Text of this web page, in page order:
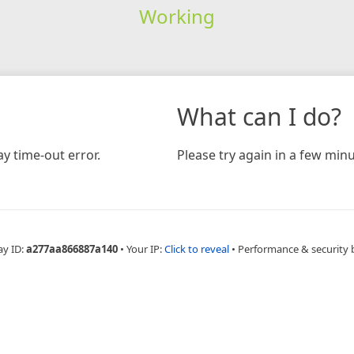
Working
time-out error.
What can I do?
Please try again in a few
ID:a277aa866887a140 • Your IP:Click to reveal • Performance & security